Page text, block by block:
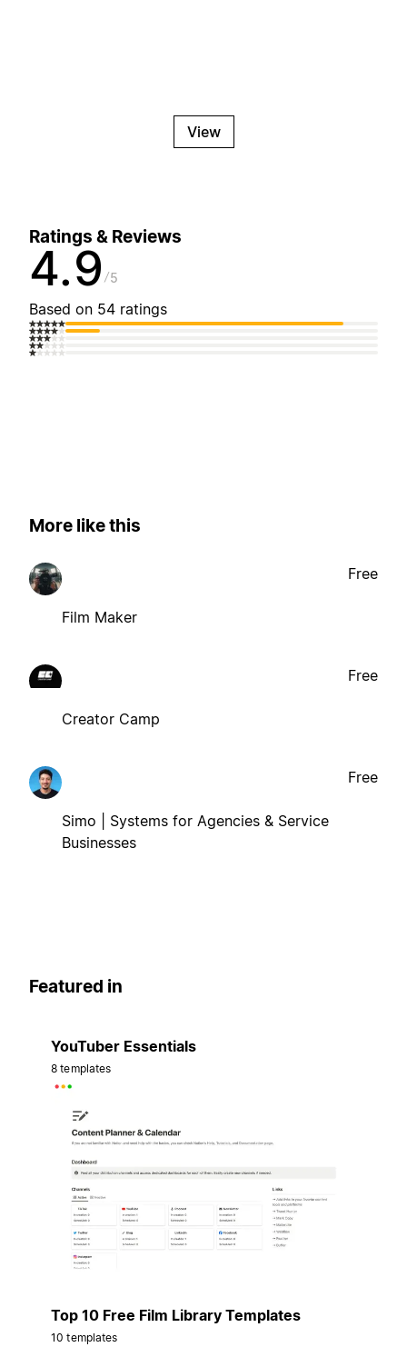
View
Ratings & Reviews
4.9 5
Based on 54 ratings
More like this
Film Maker
Free
Creator Camp
Free
Simo | Systems for Agencies & Service
Businesses
Free
Featured in
YouTuber Essentials
8 templates
Top 10 Free Film Library Templates
10 templates